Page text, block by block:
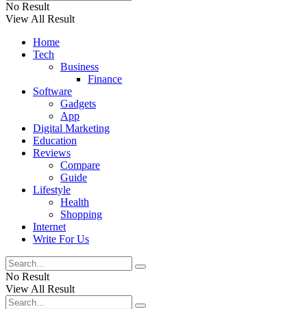
No Result
View All Result
Home
Tech
Business
Finance
Software
Gadgets
App
Digital Marketing
Education
Reviews
Compare
Guide
Lifestyle
Health
Shopping
Internet
Write For Us
No Result
View All Result